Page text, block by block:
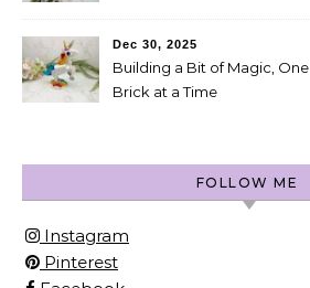
Dec 30, 2025
Building a Bit of Magic, One
Brick at a Time
FOLLOW ME
Instagram
Pinterest